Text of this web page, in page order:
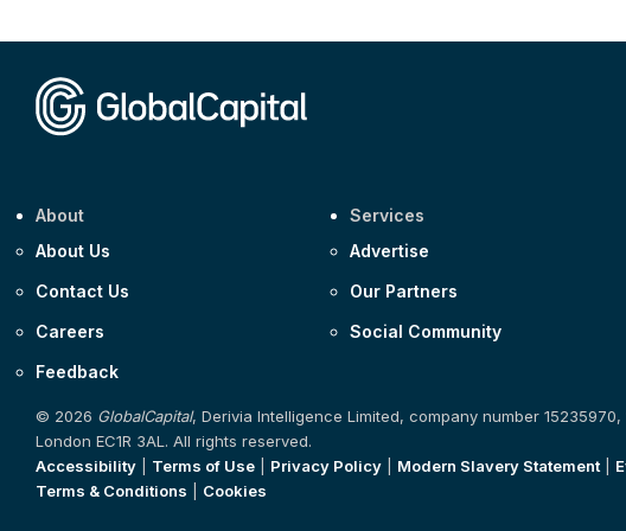
About
About Us
Contact Us
Careers
Feedback
Services
Advertise
Our Partners
Social Community
© 2026 GlobalCapital, Derivia Intelligence Limited, company number 15235970,
London EC1R 3AL. All rights reserved.
Accessibility
Terms of Use Privacy Policy Modern Slavery Statement
Terms & Conditions
Cookies